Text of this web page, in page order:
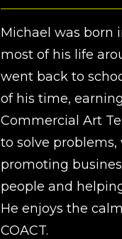
Michael was born
most of his life
went back to
of his time,
Commercial Art
to solve
promoting
people and
He enjoys the
COACT.